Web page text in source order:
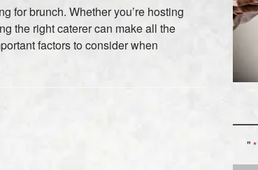
for brunch. Whether you’re hosting
the right caterer can make all the
factors to consider when
" *